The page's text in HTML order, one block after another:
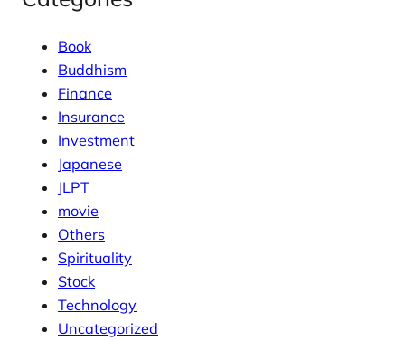
Book
Buddhism
Finance
Insurance
Investment
Japanese
JLPT
movie
Others
Spirituality
Stock
Technology
Uncategorized